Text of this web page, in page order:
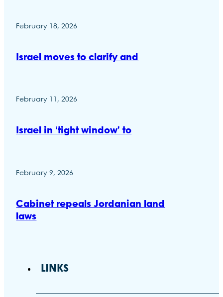
February 18, 2026
Israel moves to clarify and
February 11, 2026
Israel in ‘tight window’ to
February 9, 2026
Cabinet repeals Jordanian land
laws
LINKS